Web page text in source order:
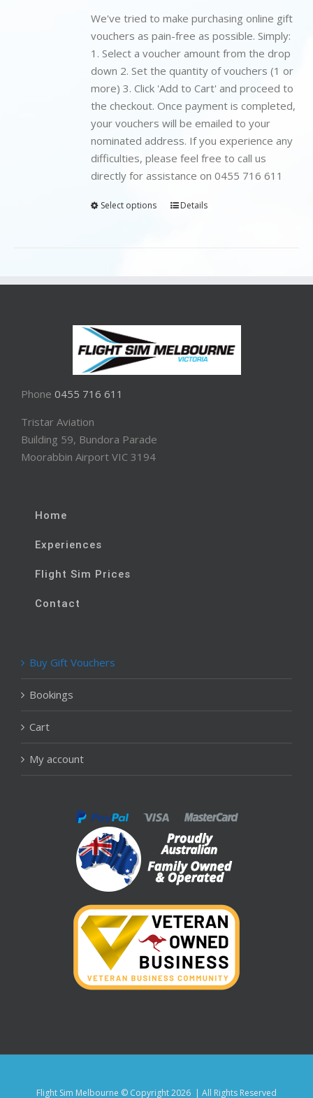
We've tried to make purchasing online gift
vouchers as pain-free as possible. Simply:
1. Select a voucher amount from the drop
down 2. Set the quantity of vouchers (1 or
more) 3. Click 'Add to Cart' and proceed to
the checkout. Once payment is completed,
your vouchers will be emailed to your
nominated address. If you experience any
difficulties, please feel free to call us
directly for assistance on 0455 716 611
Select options Details
Phone 0455 716 611
Tristar Aviation
Building 59, Bundora Parade
Moorabbin Airport VIC 3194
Home
Experiences
Flight Sim Prices
Contact
Buy Gift Vouchers
Bookings
Cart
My account
Flight Sim Melbourne © Copyright2026 | All Rights Reserved